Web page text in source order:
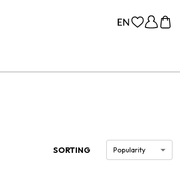
SORTING Popularity